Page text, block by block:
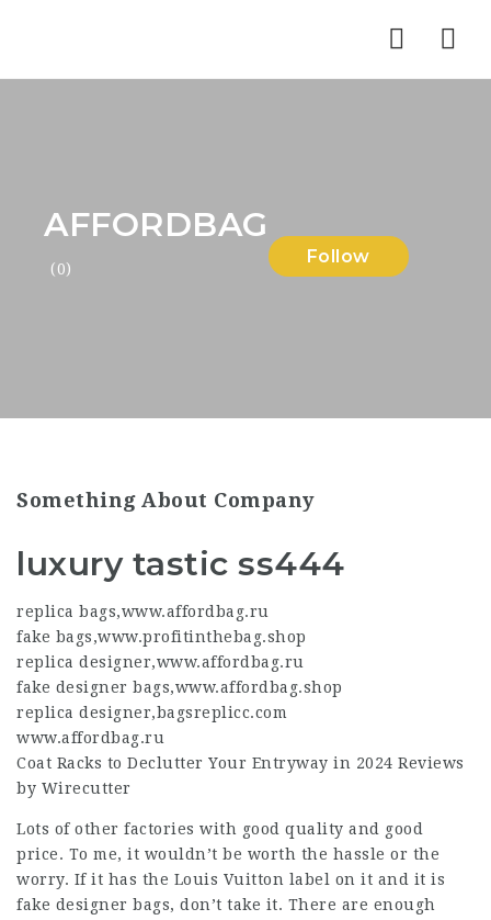
AFFORDBAG
(0)
Follow
Something About Company
luxury tastic ss444
replica bags,www.affordbag.ru
fake bags,www.profitinthebag.shop
replica designer,www.affordbag.ru
fake designer bags,www.affordbag.shop
replica designer,bagsreplicc.com
www.affordbag.ru
Coat Racks to Declutter Your Entryway in 2024 Reviews
by Wirecutter
Lots of other factories with good quality and good
price. To me, it wouldn’t be worth the hassle or the
worry. If it has the Louis Vuitton label on it and it is
fake designer bags, don’t take it. There are enough